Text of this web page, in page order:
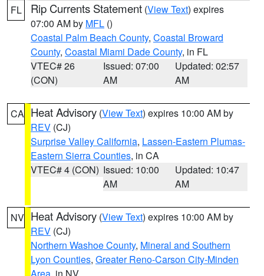
FL Rip Currents Statement (View Text) expires
07:00 AM by MFL ()
Coastal Palm Beach County, Coastal Broward
County, Coastal Miami Dade County, in FL
VTEC# 26
(CON)
Issued: 07:00
AM
Updated: 02:57
AM
CA Heat Advisory (View Text) expires 10:00 AM by
REV (CJ)
Surprise Valley California, Lassen-Eastern Plumas-
Eastern Sierra Counties, in CA
VTEC# 4 (CON) Issued: 10:00
AM
Updated: 10:47
AM
NV Heat Advisory (View Text) expires 10:00 AM by
REV (CJ)
Northern Washoe County, Mineral and Southern
Lyon Counties, Greater Reno-Carson City-Minden